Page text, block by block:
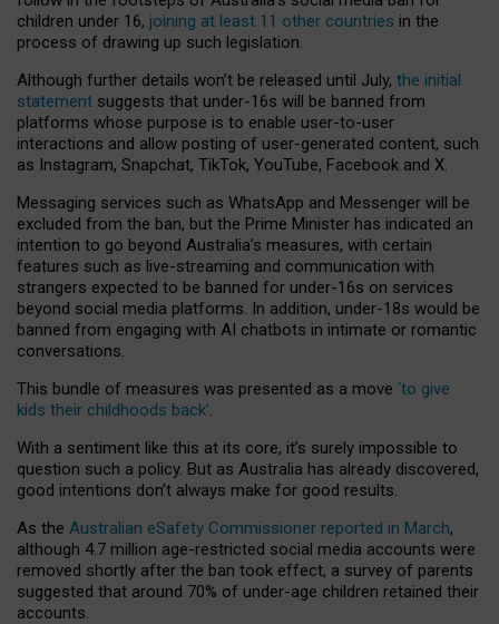
children under 16, joining at least 11 other countries in the
process of drawing up such legislation.
Although further details won’t be released until July, the initial
statement suggests that under-16s will be banned from
platforms whose purpose is to enable user-to-user
interactions and allow posting of user-generated content, such
as Instagram, Snapchat, TikTok, YouTube, Facebook and X.
Messaging services such as WhatsApp and Messenger will be
excluded from the ban, but the Prime Minister has indicated an
intention to go beyond Australia’s measures, with certain
features such as live-streaming and communication with
strangers expected to be banned for under-16s on services
beyond social media platforms. In addition, under-18s would be
banned from engaging with AI chatbots in intimate or romantic
conversations.
This bundle of measures was presented as a move ‘to give
kids their childhoods back’.
With a sentiment like this at its core, it’s surely impossible to
question such a policy. But as Australia has already discovered,
good intentions don’t always make for good results.
As the Australian eSafety Commissioner reported in March,
although 4.7 million age-restricted social media accounts were
removed shortly after the ban took effect, a survey of parents
suggested that around 70% of under-age children retained their
accounts.